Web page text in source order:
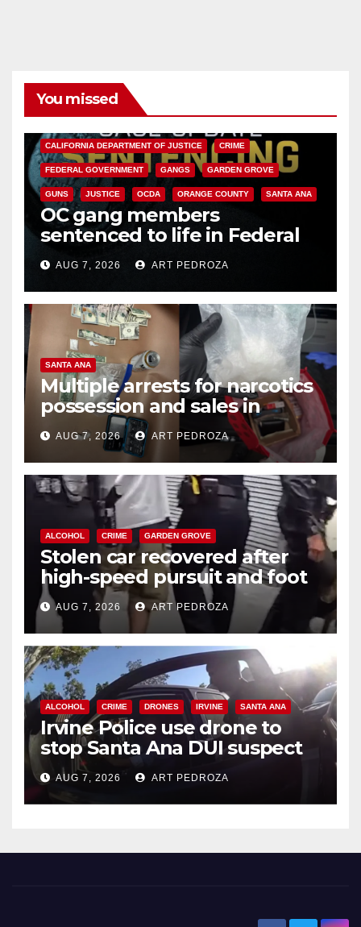
You missed
CALIFORNIA DEPARTMENT OF JUSTICE CRIME
FEDERAL GOVERNMENT GANGS GARDEN GROVE
GUNS JUSTICE OCDA ORANGE COUNTY SANTA ANA
OC gang members
sentenced to life in Federal
prison over Mexican Mafia hit
AUG 7, 2026 ART PEDROZA
SANTA ANA
Multiple arrests for narcotics
possession and sales in
coastal OC
AUG 7, 2026 ART PEDROZA
ALCOHOL CRIME GARDEN GROVE
Stolen car recovered after
high-speed pursuit and foot
chase in west OC
AUG 7, 2026 ART PEDROZA
ALCOHOL CRIME DRONES IRVINE SANTA ANA
Irvine Police use drone to
stop Santa Ana DUI suspect
after near-miss collision
AUG 7, 2026 ART PEDROZA